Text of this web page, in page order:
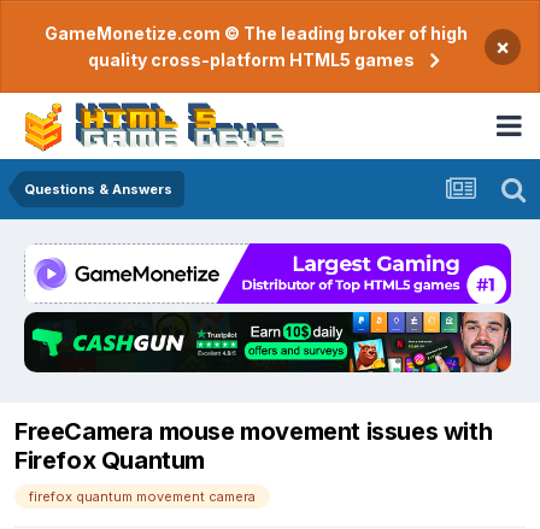
GameMonetize.com © The leading broker of high
quality cross-platform HTML5 games
×
Questions & Answers
FreeCamera mouse movement issues with
Firefox Quantum
firefox quantum movement camera